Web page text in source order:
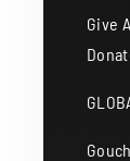
Give